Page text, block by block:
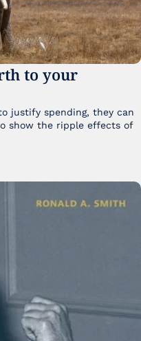
to your
justify spending, they can
show the ripple effects of